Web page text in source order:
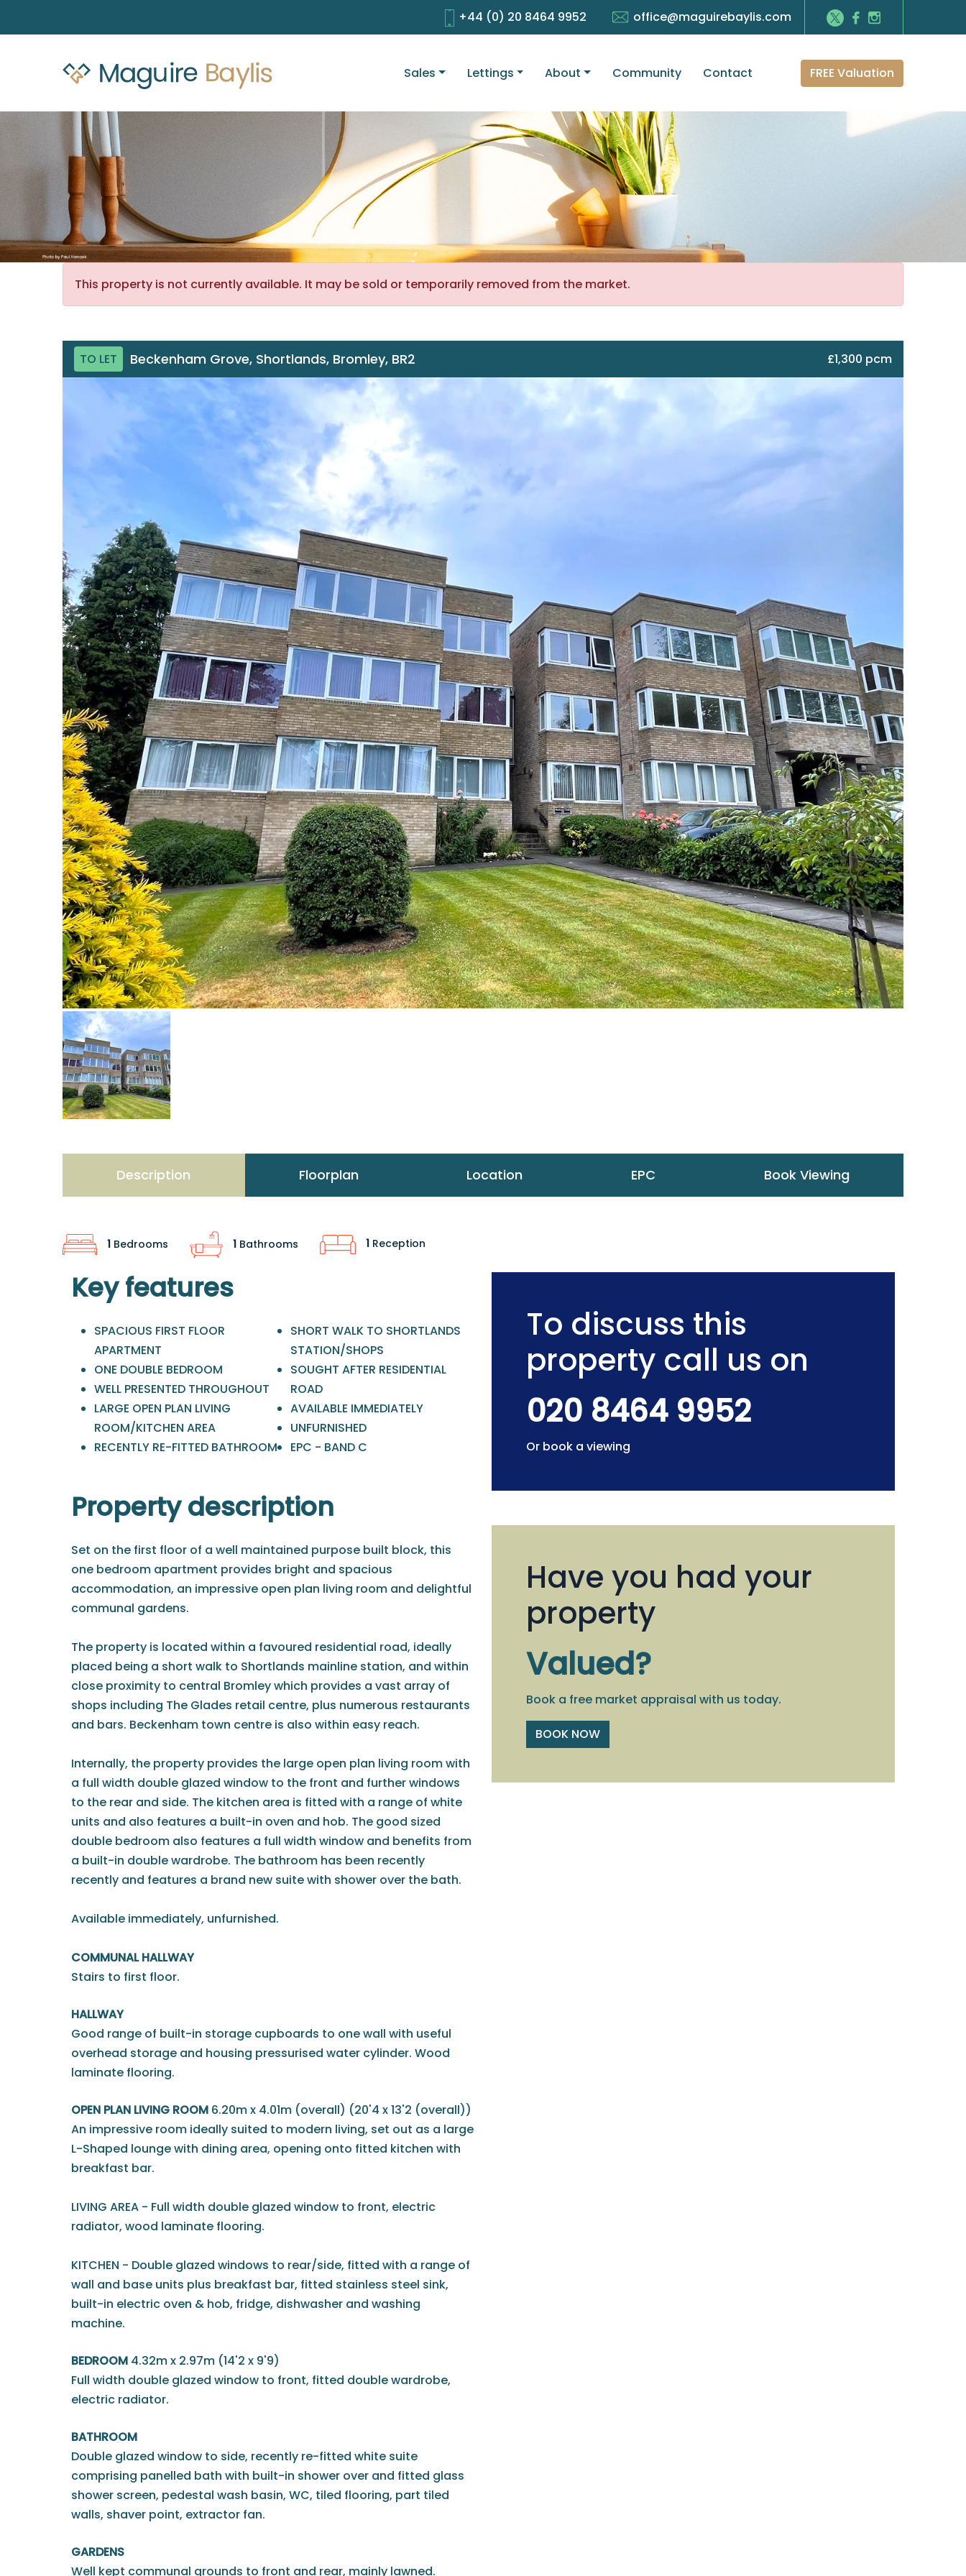
+44 (0) 20 8464 9952 office@maguirebaylis.com
Sales Lettings About Community Contact FREE Valuation
This property is not currently available. It may be sold or temporarily removed from the market.
TO LET Beckenham Grove, Shortlands, Bromley, BR2 £1,300 pcm
Description Floorplan Location EPC Book Viewing
1 Bedrooms 1 Bathrooms 1 Reception
Key features
SPACIOUS FIRST FLOOR
APARTMENT
ONE DOUBLE BEDROOM
WELL PRESENTED THROUGHOUT
LARGE OPEN PLAN LIVING
ROOM/KITCHEN AREA
RECENTLY RE-FITTED BATHROOM
SHORT WALK TO SHORTLANDS
STATION/SHOPS
SOUGHT AFTER RESIDENTIAL
ROAD
AVAILABLE IMMEDIATELY
UNFURNISHED
EPC - BAND C
Property description
Set on the first floor of a well maintained purpose built block, this
one bedroom apartment provides bright and spacious
accommodation, an impressive open plan living room and delightful
communal gardens.
The property is located within a favoured residential road, ideally
placed being a short walk to Shortlands mainline station, and within
close proximity to central Bromley which provides a vast array of
shops including The Glades retail centre, plus numerous restaurants
and bars. Beckenham town centre is also within easy reach.
Internally, the property provides the large open plan living room with
a full width double glazed window to the front and further windows
to the rear and side. The kitchen area is fitted with a range of white
units and also features a built-in oven and hob. The good sized
double bedroom also features a full width window and benefits from
a built-in double wardrobe. The bathroom has been recently
recently and features a brand new suite with shower over the bath.
Available immediately, unfurnished.
COMMUNAL HALLWAY
Stairs to first floor.
HALLWAY
Good range of built-in storage cupboards to one wall with useful
overhead storage and housing pressurised water cylinder. Wood
laminate flooring.
OPEN PLAN LIVING ROOM 6.20m x 4.01m (overall) (20'4 x 13'2 (overall))
An impressive room ideally suited to modern living, set out as a large
L-Shaped lounge with dining area, opening onto fitted kitchen with
breakfast bar.
LIVING AREA - Full width double glazed window to front, electric
radiator, wood laminate flooring.
KITCHEN - Double glazed windows to rear/side, fitted with a range of
wall and base units plus breakfast bar, fitted stainless steel sink,
built-in electric oven & hob, fridge, dishwasher and washing
machine.
BEDROOM 4.32m x 2.97m (14'2 x 9'9)
Full width double glazed window to front, fitted double wardrobe,
electric radiator.
BATHROOM
Double glazed window to side, recently re-fitted white suite
comprising panelled bath with built-in shower over and fitted glass
shower screen, pedestal wash basin, WC, tiled flooring, part tiled
walls, shaver point, extractor fan.
GARDENS
Well kept communal grounds to front and rear, mainly lawned.
To discuss this
property call us on
020 8464 9952
Or book a viewing
Have you had your
property
Valued?
Book a free market appraisal with us today.
BOOK NOW